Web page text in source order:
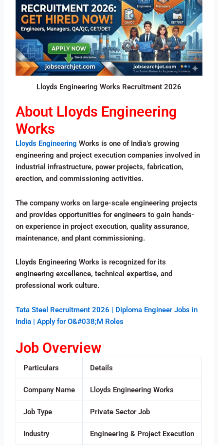
Lloyds Engineering Works Recruitment 2026
About Lloyds Engineering
Works
Lloyds Engineering Works is one of India’s growing
engineering and project execution companies involved in
industrial infrastructure, power projects, fabrication,
erection, and commissioning activities.
The company works on large-scale engineering projects
and provides opportunities for engineers to gain hands-
on experience in project execution, quality assurance,
maintenance, and plant commissioning.
Lloyds Engineering Works is recognized for its
engineering excellence, technical expertise, and
professional work culture.
Tata Steel Recruitment 2026 | Diploma Engineer Jobs in
India | Apply for O&#038;M Roles
Job Overview
Particulars Details
Company Name Lloyds Engineering Works
Job Type Private Sector Job
Industry Engineering & Project Execution